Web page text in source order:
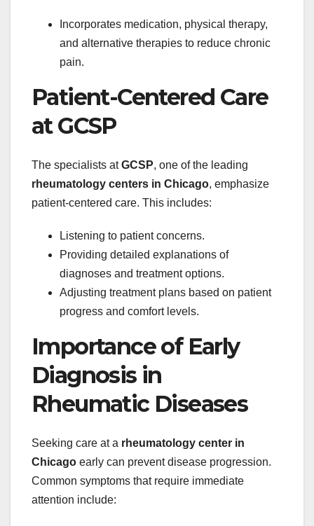
Incorporates medication, physical therapy,
and alternative therapies to reduce chronic
pain.
Patient-Centered Care
at GCSP
The specialists atGCSP, one of the leading
rheumatology centers in Chicago, emphasize
patient-centered care. This includes:
Listening to patient concerns.
Providing detailed explanations of
diagnoses and treatment options.
Adjusting treatment plans based on patient
progress and comfort levels.
Importance of Early
Diagnosis in
Rheumatic Diseases
Seeking care at a rheumatology center in
Chicago early can prevent disease progression.
Common symptoms that require immediate
attention include: